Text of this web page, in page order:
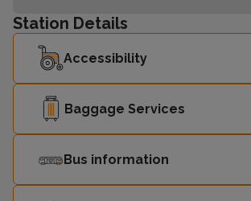
Station Details
Accessibility
Baggage Services
Bus information